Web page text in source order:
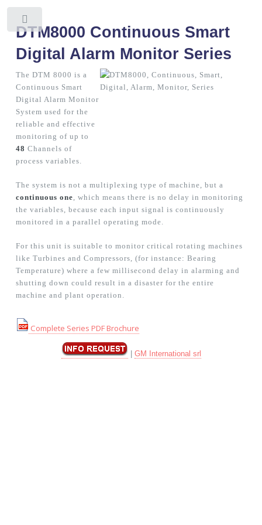
DTM8000 Continuous Smart
Digital Alarm Monitor Series
The DTM 8000 is a
Continuous Smart
Digital Alarm Monitor
System used for the
reliable and effective
monitoring of up to
48 Channels of
process variables.
The system is not a multiplexing type of machine, but a
continuous one, which means there is no delay in monitoring
the variables, because each input signal is continuously
monitored in a parallel operating mode.
For this unit is suitable to monitor critical rotating machines
like Turbines and Compressors, (for instance: Bearing
Temperature) where a few millisecond delay in alarming and
shutting down could result in a disaster for the entire
machine and plant operation.
Complete Series PDF Brochure
GM International srl